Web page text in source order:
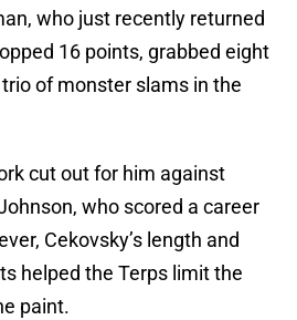
who just recently returned
16 points, grabbed eight
of monster slams in the
cut out for him against
who scored a career
Cekovsky’s length and
helped the Terps limit the
paint.